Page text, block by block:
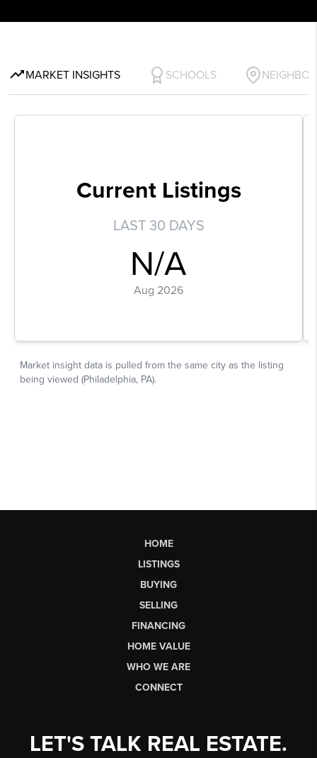
HOME
LISTINGS
BUYING
SELLING
FINANCING
HOME VALUE
WHO WE ARE
CONNECT
LET'S TALK REAL ESTATE.